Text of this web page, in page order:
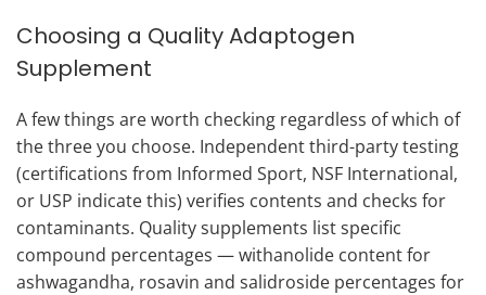
Choosing a Quality Adaptogen
Supplement
A few things are worth checking regardless of which of
the three you choose. Independent third-party testing
(certifications from Informed Sport, NSF International,
or USP indicate this) verifies contents and checks for
contaminants. Quality supplements list specific
compound percentages — withanolide content for
ashwagandha, rosavin and salidroside percentages for